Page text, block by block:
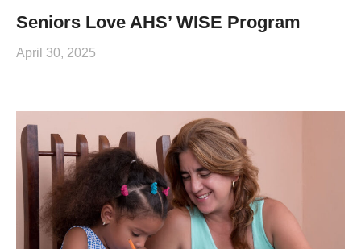
Seniors Love AHS’ WISE Program
April 30, 2025